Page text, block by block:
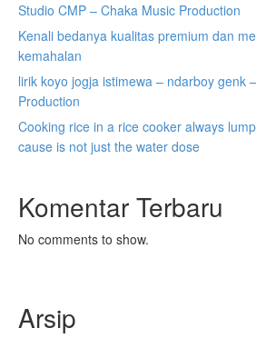
Studio CMP – Chaka Music Production
Kenali bedanya kualitas premium dan
kemahalan
lirik koyo jogja istimewa – ndarboy genk
Production
Cooking rice in a rice cooker always
cause is not just the water dose
Komentar Terbaru
No comments to show.
Arsip